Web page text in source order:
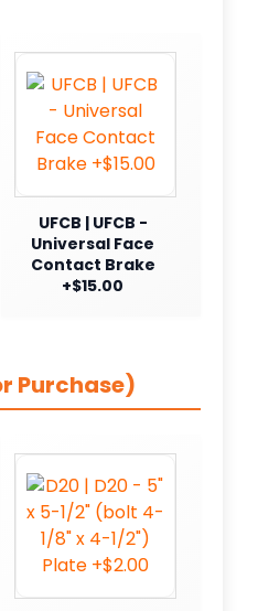
UFCB | UFCB -
Universal Face
Contact Brake
+$15.00
Purchase)